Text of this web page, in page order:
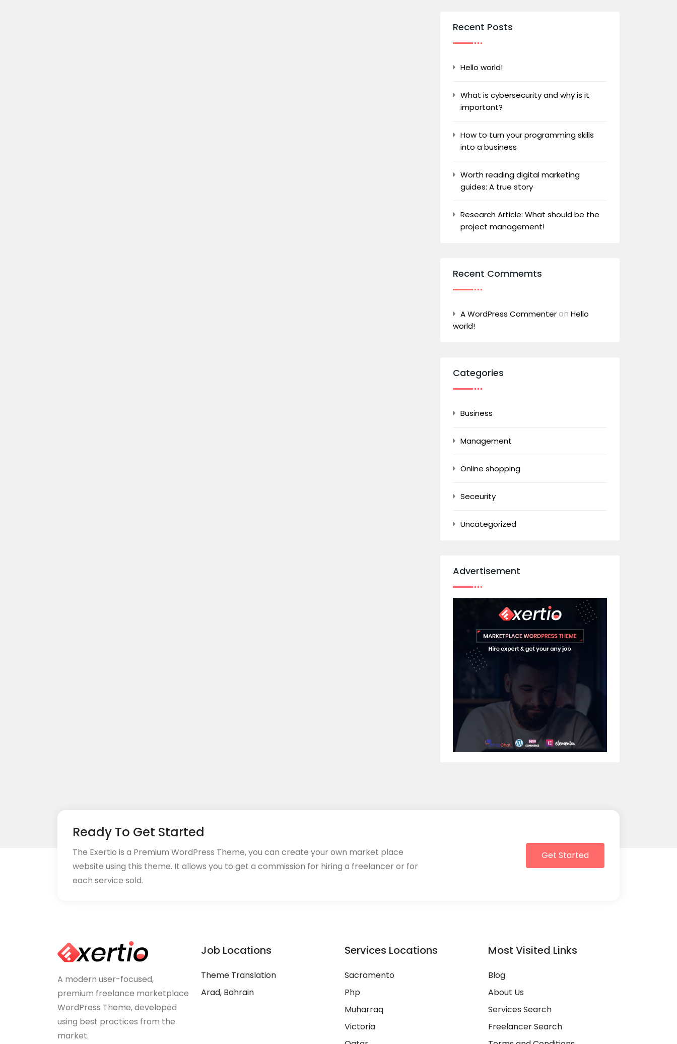
Recent Posts
Hello world!
What is cybersecurity and why is it
important?
How to turn your programming skills
into a business
Worth reading digital marketing
guides: A true story
Research Article: What should be the
project management!
Recent Commemts
A WordPress Commenteron Hello
world!
Categories
Business
Management
Online shopping
Seceurity
Uncategorized
Advertisement
Ready To Get Started
The Exertio is a Premium WordPress Theme, you can create your own market place
website using this theme. It allows you to get a commission for hiring a freelancer or for
each service sold.
Get Started
A modern user-focused,
premium freelance marketplace
WordPress Theme, developed
using best practices from the
market.
Job Locations
Theme Translation
Arad, Bahrain
Services Locations
Sacramento
Php
Muharraq
Victoria
Most Visited Links
Blog
About Us
Services Search
Freelancer Search